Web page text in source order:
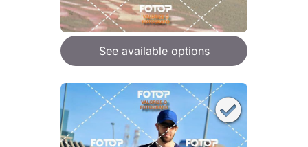
See available options